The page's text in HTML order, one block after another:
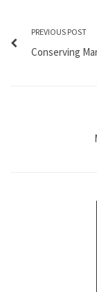
PREVIOUS POST
Conserving